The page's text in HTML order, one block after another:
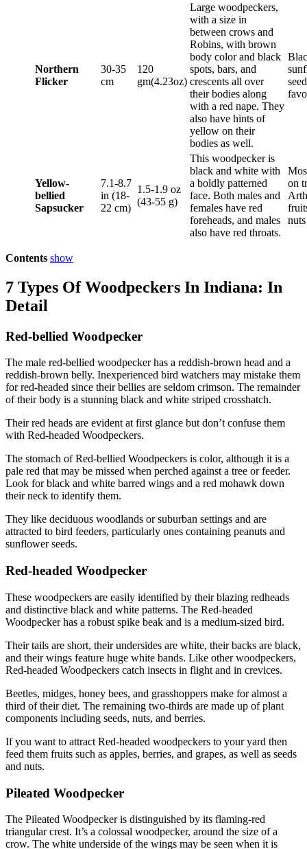
Northern
Flicker
30-35
cm
120
gm(4.23oz)
Large woodpeckers,
with a size in
between crows and
Robins, with brown
body color and black
spots, bars, and
crescents all over
their bodies along
with a red nape. They
also have hints of
yellow on their
bodies as well.
Yellow-
bellied
Sapsucker
7.1-8.7
in (18-
22 cm)
1.5-1.9 oz
(43-55 g)
This woodpecker is
black and white with
a boldly patterned
face. Both males and
females have red
foreheads, and males
also have red throats.
on
Contents show
7 Types Of Woodpeckers In Indiana: In
Detail
Red-bellied Woodpecker
The male red-bellied woodpecker has a reddish-brown head and a
reddish-brown belly. Inexperienced bird watchers may mistake them
for red-headed since their bellies are seldom crimson. The remainder
of their body is a stunning black and white striped crosshatch.
Their red heads are evident at first glance but don’t confuse them
with Red-headed Woodpeckers.
The stomach of Red-bellied Woodpeckers is color, although it is a
pale red that may be missed when perched against a tree or feeder.
Look for black and white barred wings and a red mohawk down
their neck to identify them.
They like deciduous woodlands or suburban settings and are
attracted to bird feeders, particularly ones containing peanuts and
sunflower seeds.
Red-headed Woodpecker
These woodpeckers are easily identified by their blazing redheads
and distinctive black and white patterns. The Red-headed
Woodpecker has a robust spike beak and is a medium-sized bird.
Their tails are short, their undersides are white, their backs are black,
and their wings feature huge white bands. Like other woodpeckers,
Red-headed Woodpeckers catch insects in flight and in crevices.
Beetles, midges, honey bees, and grasshoppers make for almost a
third of their diet. The remaining two-thirds are made up of plant
components including seeds, nuts, and berries.
If you want to attract Red-headed woodpeckers to your yard then
feed them fruits such as apples, berries, and grapes, as well as seeds
and nuts.
Pileated Woodpecker
The Pileated Woodpecker is distinguished by its flaming-red
triangular crest. It’s a colossal woodpecker, around the size of a
crow. The white underside of the wings may be seen when it is